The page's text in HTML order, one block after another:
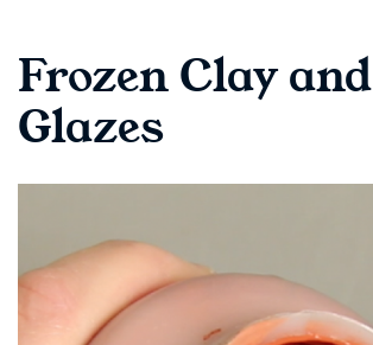
Frozen Clay and
Glazes